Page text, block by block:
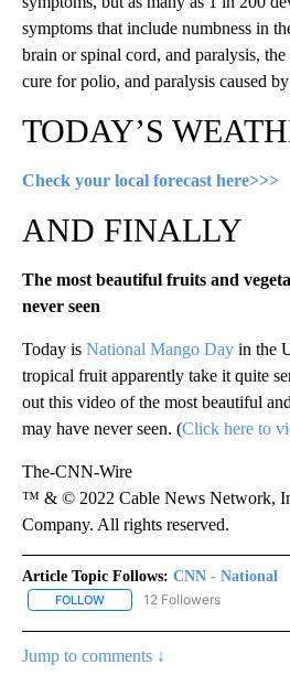
symptoms that include numbness in
brain or spinal cord, and paralysis,
cure for polio, and paralysis caused
TODAY’S
Check your local forecast here>>>
AND FINALLY
The most beautiful fruits and
never seen
Today is National Mango Day in the
tropical fruit apparently take it quite
out this video of the most beautiful
may have never seen. (Click here to
The-CNN-Wire
™ & © 2022 Cable News Network,
Company. All rights reserved.
Article Topic Follows: CNN - National
FOLLOW FOLLOW "CNN - NATIONAL"
12 Followers
Jump to comments ↓